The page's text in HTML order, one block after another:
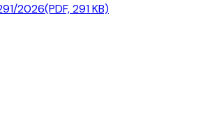
2026(PDF, 291 KB)